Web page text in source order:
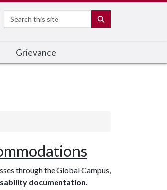
Search
Grievance
through the Global Campus,
documentation.